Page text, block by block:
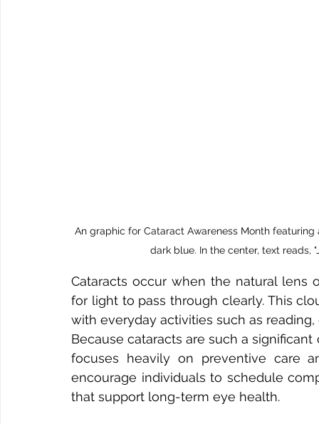
An graphic for Cataract Awareness Month
dark blue. In the center, text reads,
Cataracts occur when the natural
for light to pass through clearly. This
with everyday activities such as
Because cataracts are such a
focuses heavily on preventive care
encourage individuals to schedule
that support long-term eye health.